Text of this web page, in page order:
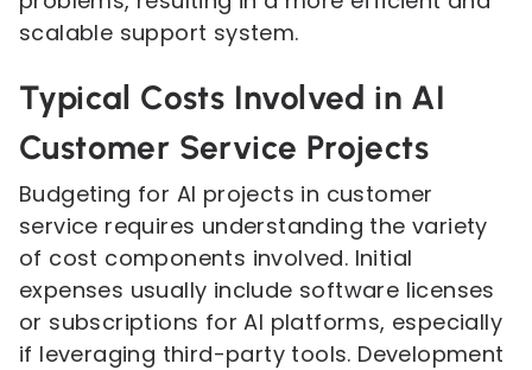
scalable support system.
Typical Costs Involved in AI
Customer Service Projects
Budgeting for AI projects in customer
service requires understanding the variety
of cost components involved. Initial
expenses usually include software licenses
or subscriptions for AI platforms, especially
if leveraging third-party tools. Development